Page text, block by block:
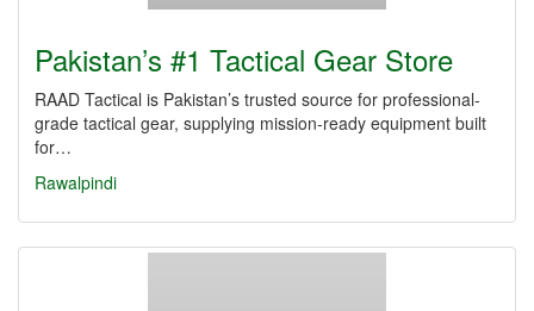
Pakistan’s #1 Tactical Gear Store
RAAD Tactical is Pakistan’s trusted source for professional-
grade tactical gear, supplying mission-ready equipment built
for…
Rawalpindi